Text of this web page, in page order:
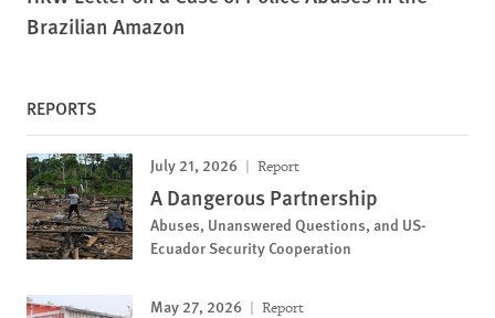
Brazilian Amazon
REPORTS
July 21, 2026 Report
A Dangerous Partnership
Abuses, Unanswered Questions, and US-
Ecuador Security Cooperation
May 27, 2026 Report